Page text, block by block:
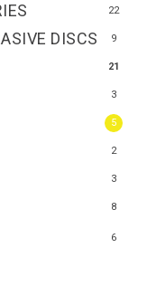
22
21
3
5
2
3
8
6
DISCS 9